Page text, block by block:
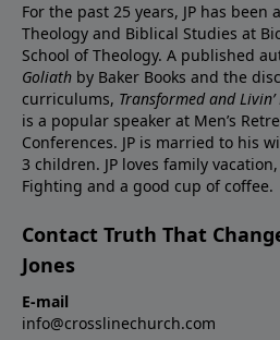
For the past 25 years, JP has been
Theology and Biblical Studies at
School of Theology. A published
Goliath by Baker Books and the
curriculums, Transformed and
is a popular speaker at Men’s
Conferences. JP is married to his
3 children. JP loves family
Fighting and a good cup of coffee.
Contact Truth That
Jones
E-mail
info@crosslinechurch.com